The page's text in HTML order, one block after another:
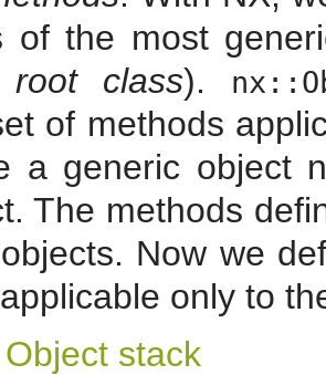
of the most
root class).
of methods
a generic object
The methods
Now we
only to
stack